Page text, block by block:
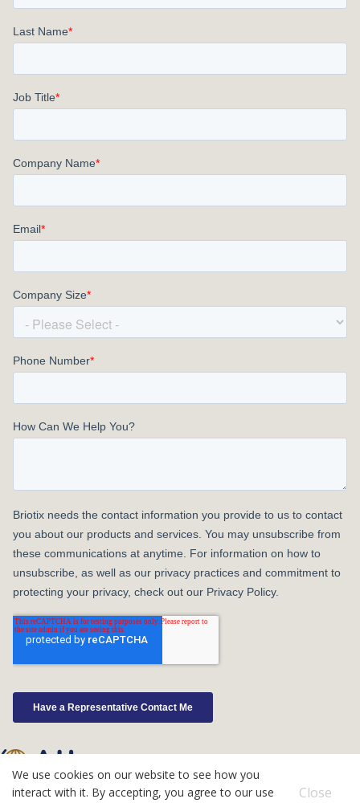
We use cookies on our website to see how you
interact with it. By accepting, you agree to our use
Close
©2026 Atlas IPS